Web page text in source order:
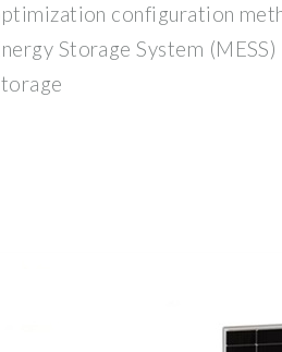
configuration
Storage System